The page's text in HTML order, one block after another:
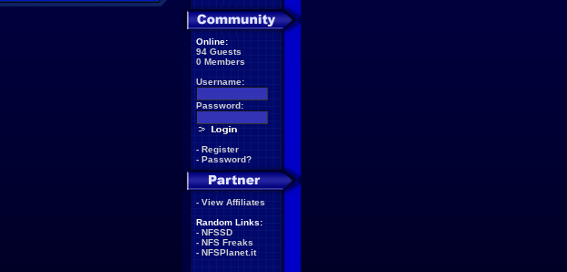
Online:
94 Guests
0 Members
Username:
Password:
- Register
- Password?
- View Affiliates
Random Links:
- NFSSD
- NFS Freaks
- NFSPlanet.it